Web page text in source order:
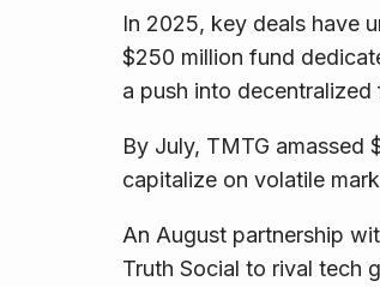
In 2025, key deals have
$250 million fund
a push into decentralized
By July, TMTG amassed
capitalize on volatile
An August partnership
Truth Social to rival tech